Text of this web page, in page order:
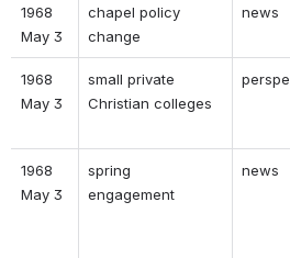
1968
May 3
chapel policy
change
news
1968
May 3
small private
Christian colleges
1968
May 3
spring
engagement
news